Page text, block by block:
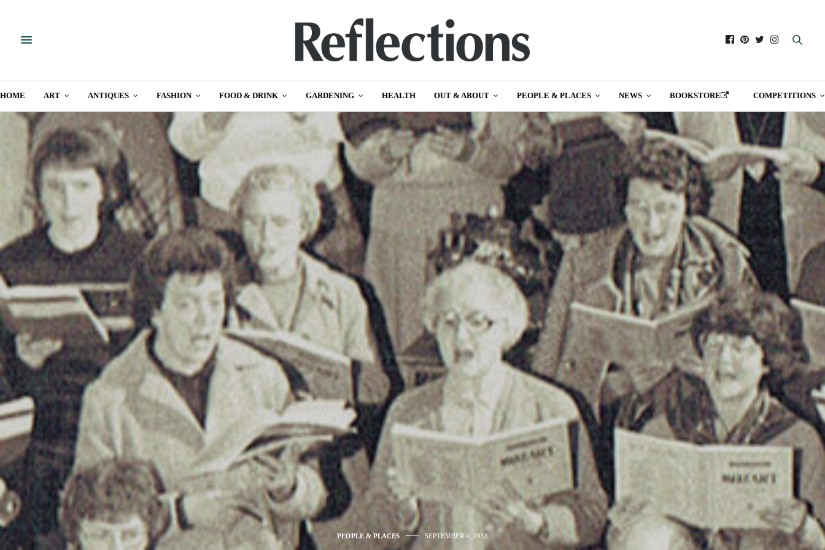
HOME ART ANTIQUES FASHION FOOD & DRINK GARDENING HEALTH OUT & ABOUT PEOPLE & PLACES NEWS BOOKSTORE COMPETITIONS
PEOPLE & PLACES SEPTEMBER 4, 2018